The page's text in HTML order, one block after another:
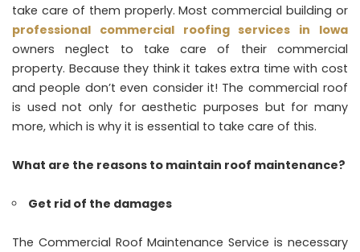
take care of them properly. Most commercial building or
professional commercial roofing services in Iowa
owners neglect to take care of their commercial
property. Because they think it takes extra time with cost
and people don’t even consider it! The commercial roof
is used not only for aesthetic purposes but for many
more, which is why it is essential to take care of this.
What are the reasons to maintain roof maintenance?
Get rid of the damages
The Commercial Roof Maintenance Service is necessary